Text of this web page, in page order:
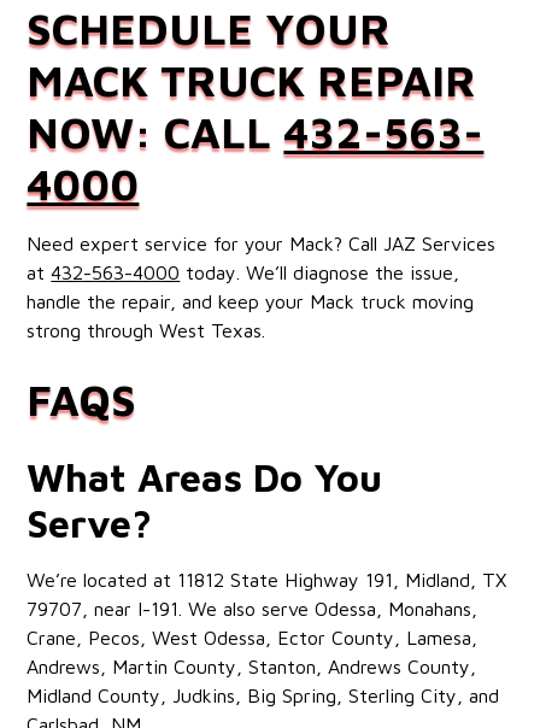
SCHEDULE YOUR
MACK TRUCK REPAIR
NOW: CALL432-563-
4000
Need expert service for your Mack? Call JAZ Services
at432-563-4000 today. We’ll diagnose the issue,
handle the repair, and keep your Mack truck moving
strong through West Texas.
FAQS
What Areas Do You
Serve?
We’re located at 11812 State Highway 191, Midland, TX
79707, near I-191. We also serve Odessa, Monahans,
Crane, Pecos, West Odessa, Ector County, Lamesa,
Andrews, Martin County, Stanton, Andrews County,
Midland County, Judkins, Big Spring, Sterling City, and